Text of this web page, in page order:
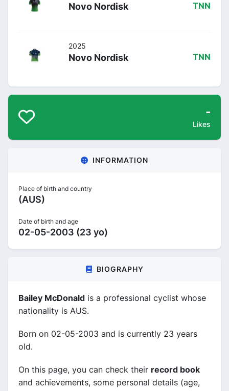
Novo Nordisk TNN
2025
Novo Nordisk TNN
-
Likes
INFORMATION
Place of birth and country
(AUS)
Date of birth and age
02-05-2003 (23 yo)
BIOGRAPHY
Bailey McDonald is a professional cyclist whose
nationality is AUS.
Born on 02-05-2003 and is currently 23 years
old.
On this page, you can check their record book
and achievements, some personal details (age,